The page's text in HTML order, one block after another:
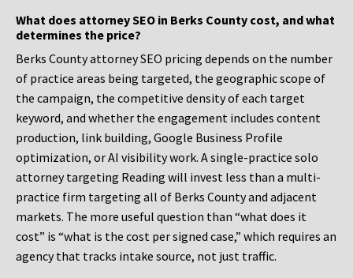
What does attorney SEO in Berks County cost, and what
determines the price?
Berks County attorney SEO pricing depends on the number
of practice areas being targeted, the geographic scope of
the campaign, the competitive density of each target
keyword, and whether the engagement includes content
production, link building, Google Business Profile
optimization, or AI visibility work. A single-practice solo
attorney targeting Reading will invest less than a multi-
practice firm targeting all of Berks County and adjacent
markets. The more useful question than “what does it
cost” is “what is the cost per signed case,” which requires an
agency that tracks intake source, not just traffic.